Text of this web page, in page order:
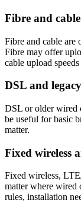
Fibre and cable
Fibre and cable are
Fibre may offer
cable upload
DSL and
DSL or older wired
be useful for basic
matter.
Fixed wireless
Fixed wireless,
matter where wired
rules, installation